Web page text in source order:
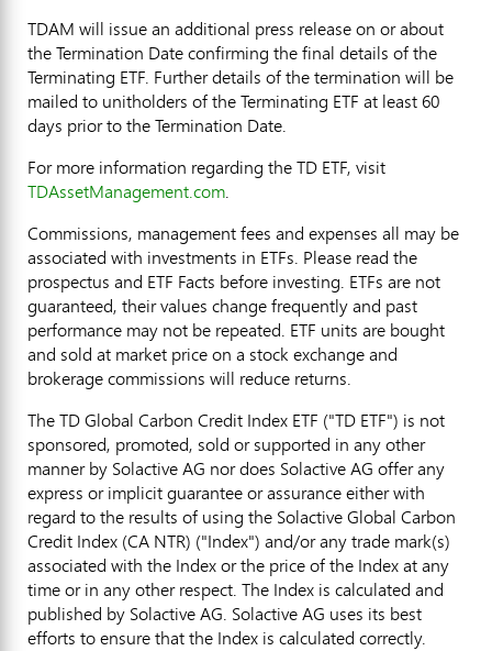
TDAM will issue an additional press release on or about
the Termination Date confirming the final details of the
Terminating ETF. Further details of the termination will be
mailed to unitholders of the Terminating ETF at least 60
days prior to the Termination Date.
For more information regarding the TD ETF, visit
TDAssetManagement.com.
Commissions, management fees and expenses all may be
associated with investments in ETFs. Please read the
prospectus and ETF Facts before investing. ETFs are not
guaranteed, their values change frequently and past
performance may not be repeated. ETF units are bought
and sold at market price on a stock exchange and
brokerage commissions will reduce returns.
The TD Global Carbon Credit Index ETF ("TD ETF") is not
sponsored, promoted, sold or supported in any other
manner by Solactive AG nor does Solactive AG offer any
express or implicit guarantee or assurance either with
regard to the results of using the Solactive Global Carbon
Credit Index (CA NTR) ("Index") and/or any trade mark(s)
associated with the Index or the price of the Index at any
time or in any other respect. The Index is calculated and
published by Solactive AG. Solactive AG uses its best
efforts to ensure that the Index is calculated correctly.